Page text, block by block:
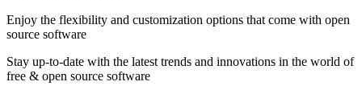
Enjoy the flexibility and customization options that come with open
source software
Stay up-to-date with the latest trends and innovations in the world of
free & open source software